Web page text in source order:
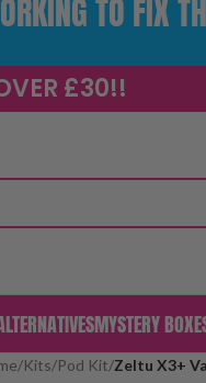
£30!!
MYSTERY
/Kits/Pod Kit/Zeltu X3+
TO FIX